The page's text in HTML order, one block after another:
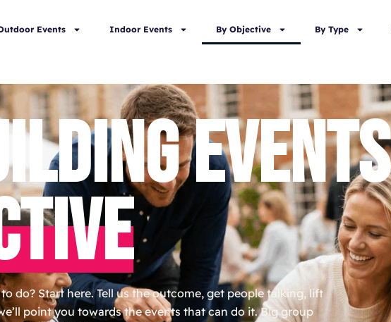
Events Indoor Events By Objective By Type
EVENTS
do? Start here. Tell us the outcome, get people talking, lift
point you towards the events that can do it. Big group